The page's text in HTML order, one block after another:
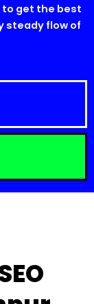
to get the best
steady flow of